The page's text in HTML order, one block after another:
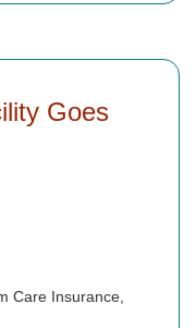
Goes
Care Insurance,